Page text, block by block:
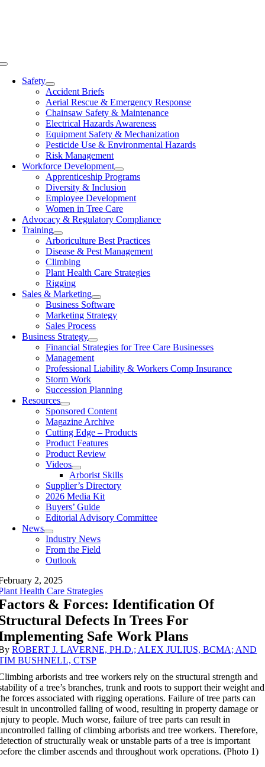
Toggle
NavigationSafety
Accident Briefs
Aerial Rescue & Emergency Response
Chainsaw Safety & Maintenance
Electrical Hazards Awareness
Equipment Safety & Mechanization
Pesticide Use & Environmental Hazards
Risk Management
Workforce Development
Apprenticeship Programs
Diversity & Inclusion
Employee Development
Women in Tree Care
Advocacy & Regulatory Compliance
Training
Arboriculture Best Practices
Disease & Pest Management
Climbing
Plant Health Care Strategies
Rigging
Sales & Marketing
Business Software
Marketing Strategy
Sales Process
Business Strategy
Financial Strategies for Tree Care Businesses
Management
Professional Liability & Workers Comp Insurance
Storm Work
Succession Planning
Resources
Sponsored Content
Magazine Archive
Cutting Edge – Products
Product Features
Product Review
Videos
Arborist Skills
Supplier’s Directory
2026 Media Kit
Buyers’ Guide
Editorial Advisory Committee
News
Industry News
From the Field
Outlook
2, 2025
Health Care Strategies
& Forces: Identification Of
Defects In Trees For
Safe Work Plans
ROBERT J. LAVERNE, PH.D.; ALEX JULIUS, BCMA; AND
BUSHNELL, CTSP
arborists and tree workers rely on the structural strength and
of a tree’s branches, trunk and roots to support their weight and
forces associated with rigging operations. Failure of tree parts can
in uncontrolled falling of wood, resulting in property damage or
to people. Much worse, failure of tree parts can result in
falling of climbing arborists and tree workers. Therefore,
of structurally weak or unstable parts of a tree is important
the climber ascends and throughout work operations. (Photo 1)